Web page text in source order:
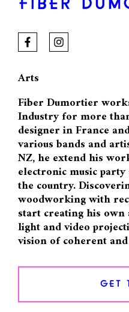
FIBER
Arts
Fiber Dumortier
Industry for more
designer in France
various bands and
NZ, he extend his
electronic music
the country.
woodworking with
start creating his
light and video
vision of coherent
GET